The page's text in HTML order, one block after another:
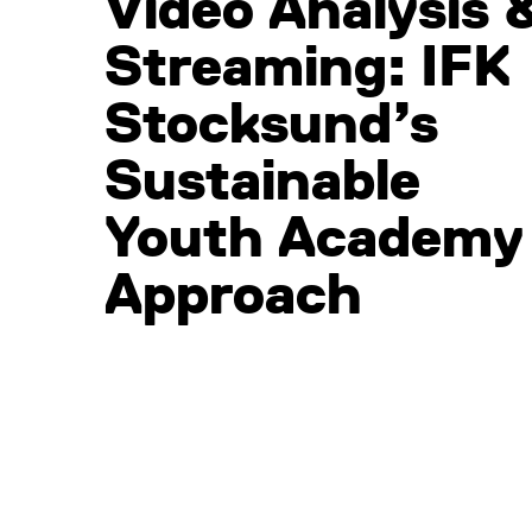
Streaming: IFK
Stocksund’s
Sustainable
Youth Academy
Approach